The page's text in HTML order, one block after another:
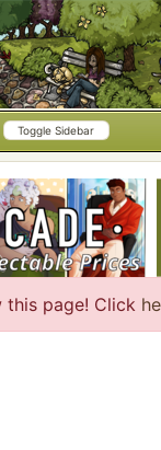
Toggle Sidebar
this page! Click